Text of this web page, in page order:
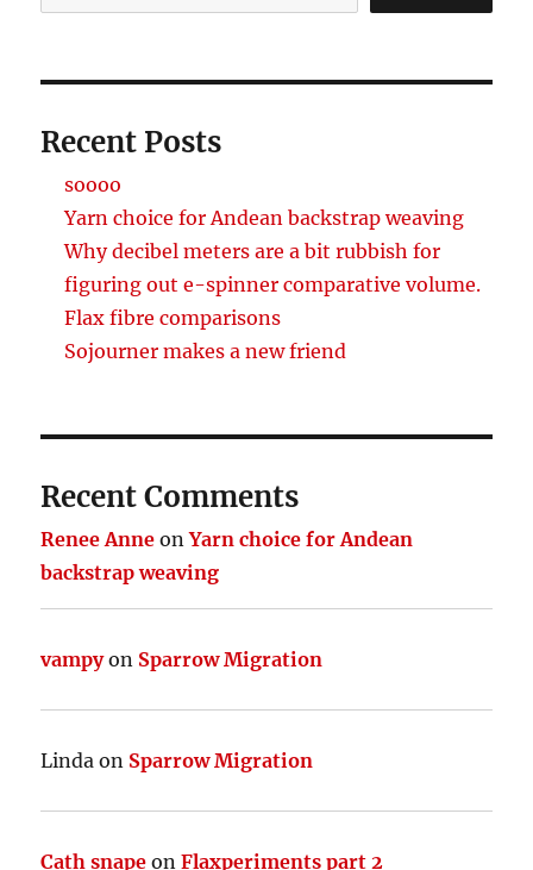
Recent Posts
soooo
Yarn choice for Andean backstrap weaving
Why decibel meters are a bit rubbish for
figuring out e-spinner comparative volume.
Flax fibre comparisons
Sojourner makes a new friend
Recent Comments
Renee Anne onYarn choice for Andean
backstrap weaving
vampyon Sparrow Migration
Linda on Sparrow Migration
Cath snape onFlaxperiments part 2